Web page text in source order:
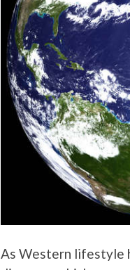
As Western lifestyle